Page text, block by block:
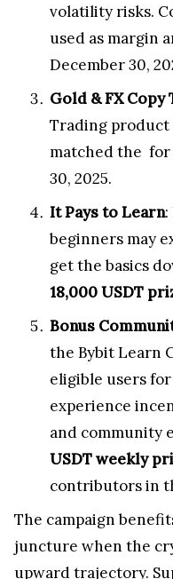
volatility risks.
used as margin
December 30,
Gold & FX Copy
Trading product
matched the
30, 2025.
It Pays to Learn:
beginners may
get the basics
18,000 USDT
Bonus
the Bybit Learn
eligible users
experience
and community
USDT weekly
contributors in
The campaign
juncture when the
upward trajectory.